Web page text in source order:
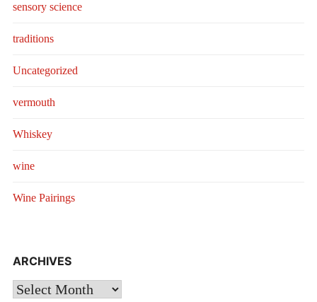
sensory science
traditions
Uncategorized
vermouth
Whiskey
wine
Wine Pairings
ARCHIVES
Archives